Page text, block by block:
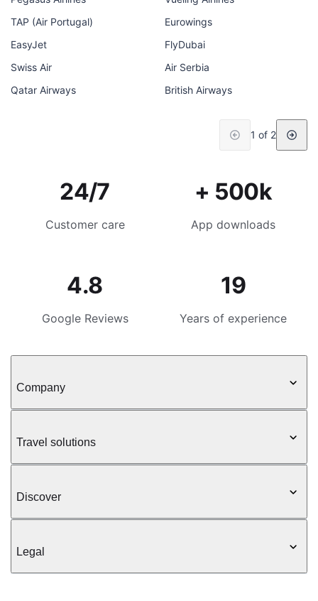
TAP (Air Portugal)
Eurowings
EasyJet
FlyDubai
Swiss Air
Air Serbia
Qatar Airways
British Airways
1 of 2
24/7
Customer care
+ 500k
App downloads
4.8
Google Reviews
19
Years of experience
Company
Travel solutions
Discover
Legal